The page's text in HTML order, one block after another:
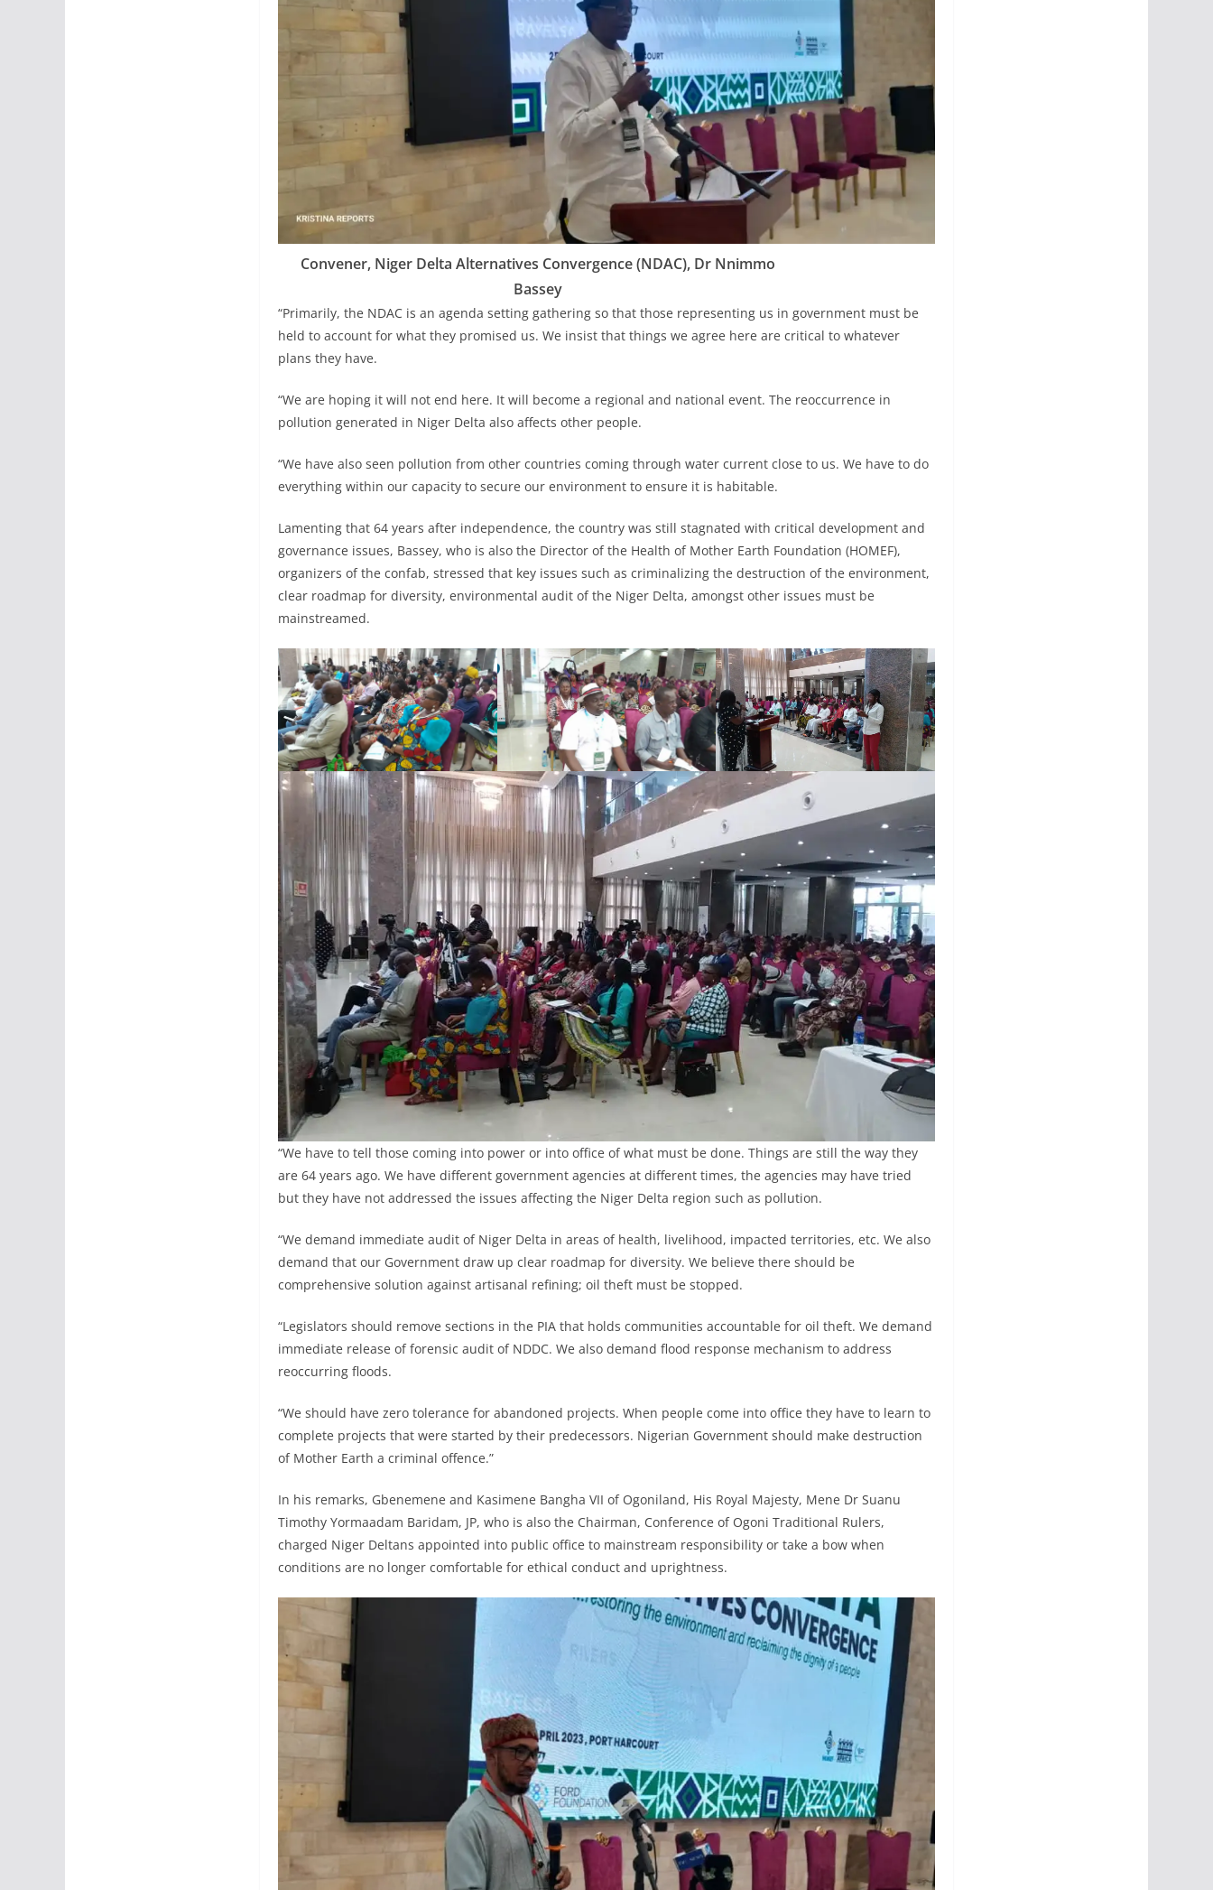
Convener, Niger Delta Alternatives Convergence (NDAC), Dr Nnimmo
Bassey
“Primarily, the NDAC is an agenda setting gathering so that those representing us in government must be
held to account for what they promised us. We insist that things we agree here are critical to whatever
plans they have.
“We are hoping it will not end here. It will become a regional and national event. The reoccurrence in
pollution generated in Niger Delta also affects other people.
“We have also seen pollution from other countries coming through water current close to us. We have to do
everything within our capacity to secure our environment to ensure it is habitable.
Lamenting that 64 years after independence, the country was still stagnated with critical development and
governance issues, Bassey, who is also the Director of the Health of Mother Earth Foundation (HOMEF),
organizers of the confab, stressed that key issues such as criminalizing the destruction of the environment,
clear roadmap for diversity, environmental audit of the Niger Delta, amongst other issues must be
mainstreamed.
“We have to tell those coming into power or into office of what must be done. Things are still the way they
are 64 years ago. We have different government agencies at different times, the agencies may have tried
but they have not addressed the issues affecting the Niger Delta region such as pollution.
“We demand immediate audit of Niger Delta in areas of health, livelihood, impacted territories, etc. We also
demand that our Government draw up clear roadmap for diversity. We believe there should be
comprehensive solution against artisanal refining; oil theft must be stopped.
“Legislators should remove sections in the PIA that holds communities accountable for oil theft. We demand
immediate release of forensic audit of NDDC. We also demand flood response mechanism to address
reoccurring floods.
“We should have zero tolerance for abandoned projects. When people come into office they have to learn to
complete projects that were started by their predecessors. Nigerian Government should make destruction
of Mother Earth a criminal offence.”
In his remarks, Gbenemene and Kasimene Bangha VII of Ogoniland, His Royal Majesty, Mene Dr Suanu
Timothy Yormaadam Baridam, JP, who is also the Chairman, Conference of Ogoni Traditional Rulers,
charged Niger Deltans appointed into public office to mainstream responsibility or take a bow when
conditions are no longer comfortable for ethical conduct and uprightness.